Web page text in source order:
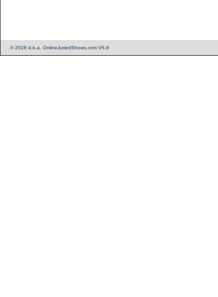
© 2026 d.b.a. OnlineJuriedShows.com V6.8